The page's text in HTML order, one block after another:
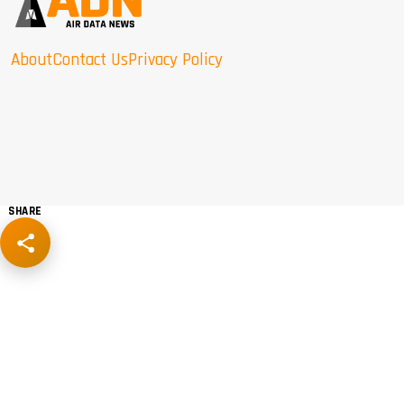
AboutContact UsPrivacy Policy
SHARE